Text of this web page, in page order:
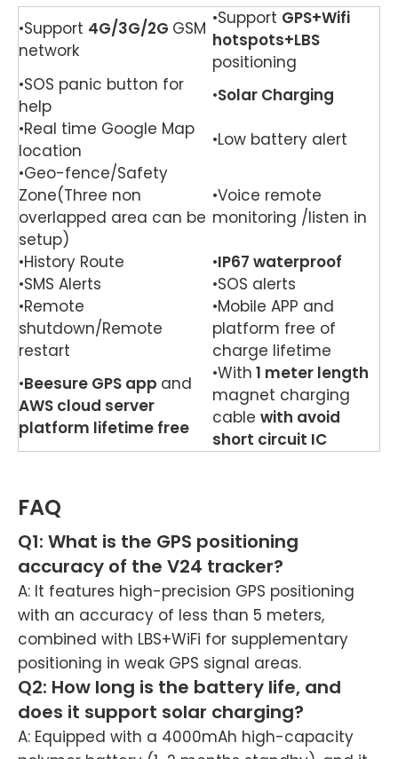
•Support 4G/3G/2G GSM
network
•Support GPS+Wifi
hotspots+LBS
positioning
•SOS panic button for
help
•Solar Charging
•Real time Google Map
location
•Low battery alert
•Geo-fence/Safety
Zone(Three non
overlapped area can be
setup)
•Voice remote
monitoring /listen in
•History Route •IP67 waterproof
•SMS Alerts
•SOS alerts
•Remote
shutdown/Remote
restart
•Mobile APP and
platform free of
charge lifetime
•Beesure GPS app and
AWS cloud server
platform lifetime free
•With 1 meter length
magnet charging
cable with avoid
short circuit IC
FAQ
Q1: What is the GPS positioning
accuracy of the V24 tracker?
A: It features high-precision GPS positioning
with an accuracy of less than 5 meters,
combined with LBS+WiFi for supplementary
positioning in weak GPS signal areas.
Q2: How long is the battery life, and
does it support solar charging?
A: Equipped with a 4000mAh high-capacity